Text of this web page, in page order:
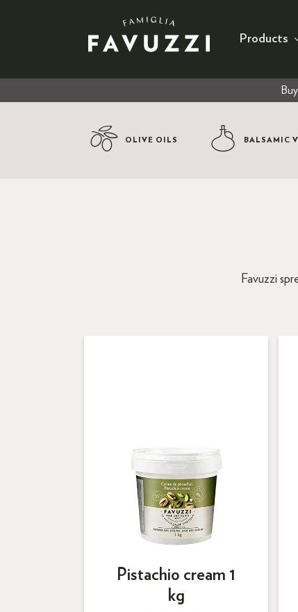
Products
OLIVE OILS BALSAMIC
Favuzzi
Pistachio cream 1
kg